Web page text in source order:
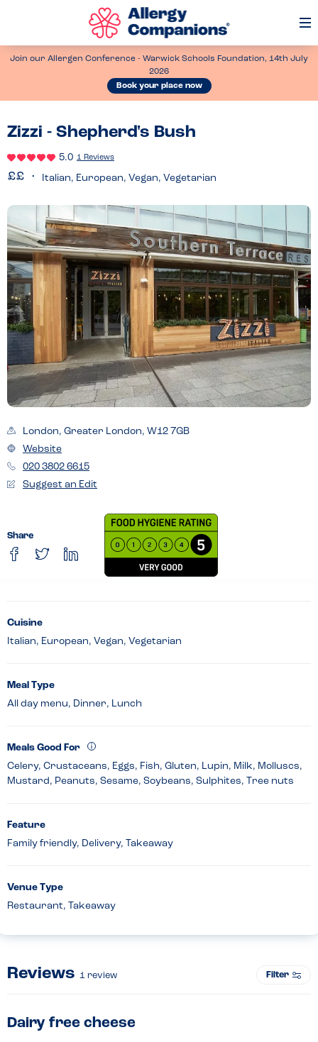
Join our Allergen Conference - Warwick Schools Foundation, 14th July
2026
Book your place now
Zizzi - Shepherd's Bush
5.0 1 Reviews
Italian, European, Vegan, Vegetarian
London, Greater London, W12 7GB
Website
020 3802 6615
Suggest an Edit
Share
Cuisine
Italian, European, Vegan, Vegetarian
Meal Type
All day menu, Dinner, Lunch
Meals Good For
Celery, Crustaceans, Eggs, Fish, Gluten, Lupin, Milk, Molluscs,
Mustard, Peanuts, Sesame, Soybeans, Sulphites, Tree nuts
Feature
Family friendly, Delivery, Takeaway
Venue Type
Restaurant, Takeaway
Reviews 1 review Filter
Dairy free cheese